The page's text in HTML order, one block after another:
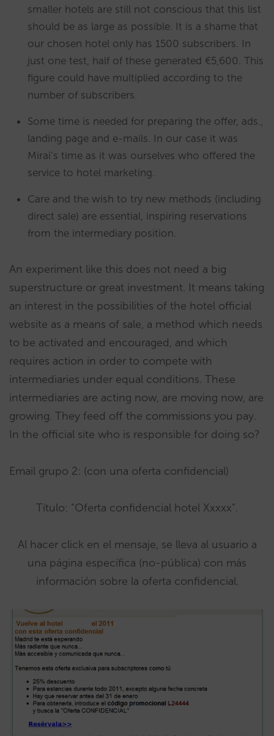
smaller hotels are still not conscious that this list
should be as large as possible. It is a shame that
our chosen hotel only has 1500 subscribers. In
just one test, half of these generated €5,600. This
figure could have multiplied according to the
number of subscribers.
Some time is needed for preparing the offer, ads.,
landing page and e-mails. In our case it was
Mirai’s time as it was ourselves who offered the
service to hotel marketing.
Care and the wish to try new methods (including
direct sale) are essential, inspiring reservations
from the intermediary position.
An experiment like this does not need a big
superstructure or great investment. It means taking
an interest in the possibilities of the hotel official
website as a means of sale, a method which needs
to be activated and encouraged, and which
requires action in order to compete with
intermediaries under equal conditions. These
intermediaries are acting now, are moving now, are
growing. They feed off the commissions you pay.
In the official site who is responsible for doing so?
Email grupo 2: (con una oferta confidencial)
Título: “Oferta confidencial hotel Xxxxx”.
Al hacer click en el mensaje, se lleva al usuario a
una página específica (no-pública) con más
información sobre la oferta confidencial.